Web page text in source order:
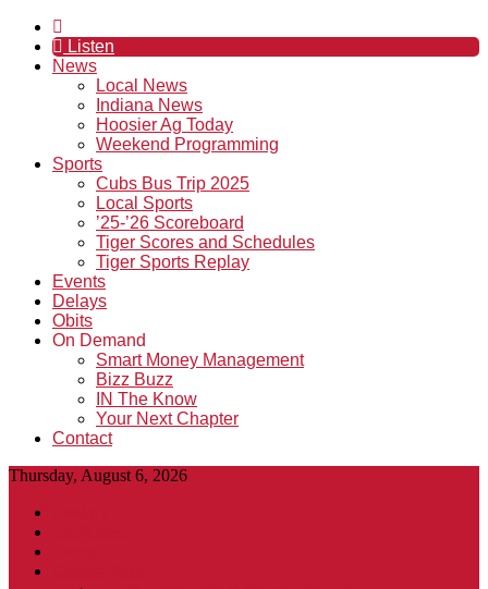
Listen
News
Local News
Indiana News
Hoosier Ag Today
Weekend Programming
Sports
Cubs Bus Trip 2025
Local Sports
’25-’26 Scoreboard
Tiger Scores and Schedules
Tiger Sports Replay
Events
Delays
Obits
On Demand
Smart Money Management
Bizz Buzz
IN The Know
Your Next Chapter
Contact
Thursday, August 6, 2026